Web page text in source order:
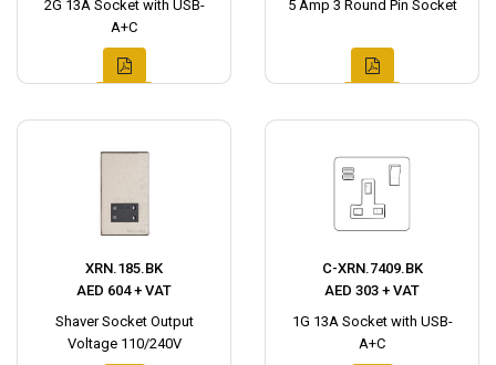
2G 13A Socket with USB-
A+C
5 Amp 3 Round Pin Socket
XRN.185.BK
AED 604 + VAT
Shaver Socket Output
Voltage 110/240V
C-XRN.7409.BK
AED 303 + VAT
1G 13A Socket with USB-
A+C